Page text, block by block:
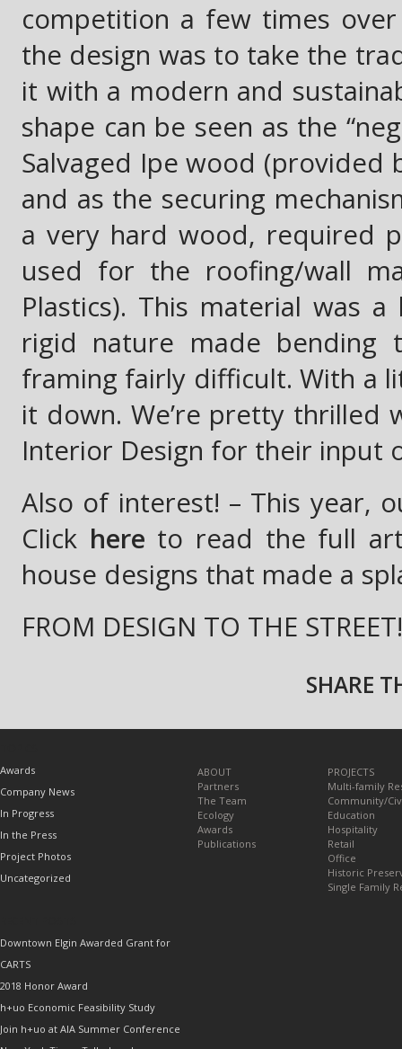
competition a few times
the design was to take the
it with a modern and
shape can be seen as the
Salvaged Ipe wood (provided
and as the securing
a very hard wood, required
used for the roofing/wall
Plastics). This material was
rigid nature made
framing fairly difficult. With a
it down. We’re pretty thrilled
Interior Design for their input
Also of interest! – This year,
Click here to read the full
house designs that made a
FROM DESIGN TO THE STREET!
SHARE
Awards
Company News
In Progress
In the Press
Project Photos
Uncategorized
Downtown Elgin Awarded Grant for
CARTS
2018 Honor Award
h+uo Economic Feasibility Study
Join h+uo at AIA Summer Conference
ABOUT
Partners
The Team
Ecology
Awards
Publications
PROJECTS
Multi-family
Community/
Education
Hospitality
Retail
Office
Historic
Single Family